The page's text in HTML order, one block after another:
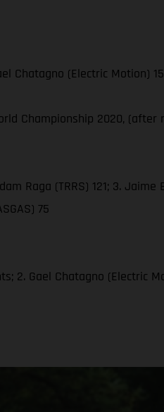
Chatagno (Electric
Championship 2020, (after
Raga (TRRS) 121; 3.
75
2. Gael Chatagno